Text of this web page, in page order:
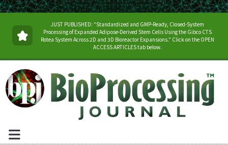
JUST PUBLISHED: "Standardized and GMP-Ready, Closed-System
Processing of Expanded Adipose-Derived Stem Cells Using the Gibco CTS
Rotea System Across 2D and 3D Bioreactor Expansions." Click on the OPEN
ACCESS ARTICLES tab below.